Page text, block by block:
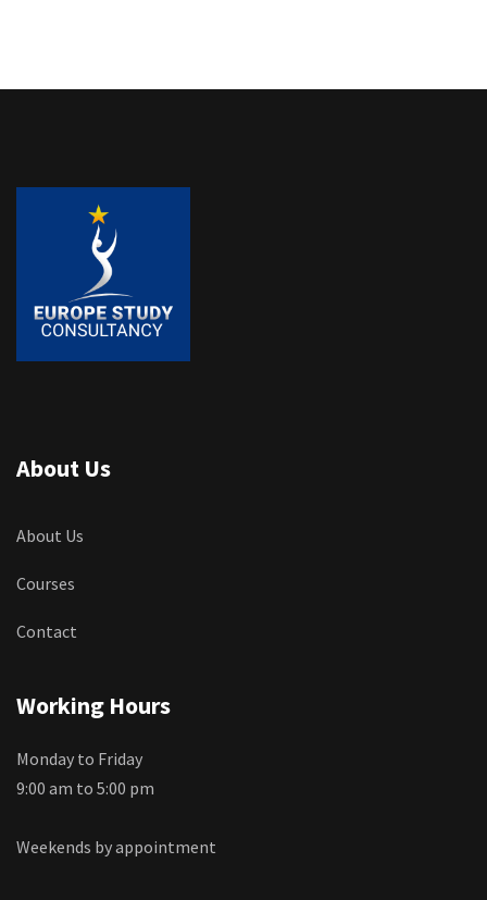
About Us
About Us
Courses
Contact
Working Hours
Monday to Friday
9:00 am to 5:00 pm
Weekends by appointment